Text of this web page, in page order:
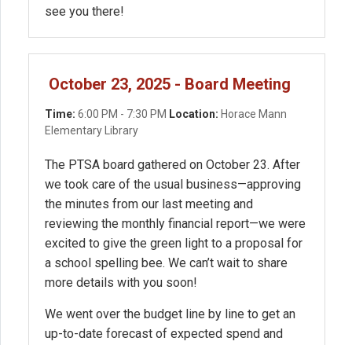
see you there!
October 23, 2025 - Board Meeting
Time: 6:00 PM - 7:30 PM Location: Horace Mann
Elementary Library
The PTSA board gathered on October 23. After
we took care of the usual business—approving
the minutes from our last meeting and
reviewing the monthly financial report—we were
excited to give the green light to a proposal for
a school spelling bee. We can’t wait to share
more details with you soon!
We went over the budget line by line to get an
up-to-date forecast of expected spend and